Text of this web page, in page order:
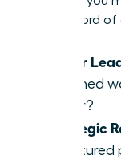
track record of
Senior
coached
higher?
Strategic
structured